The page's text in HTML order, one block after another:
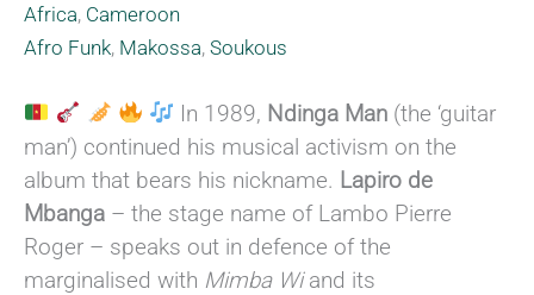
Africa, Cameroon
Afro Funk, Makossa, Soukous
In 1989, Ndinga Man (the ‘guitar
man’) continued his musical activism on the
album that bears his nickname. Lapiro de
Mbanga – the stage name of Lambo Pierre
Roger – speaks out in defence of the
marginalised with Mimba Wiand its